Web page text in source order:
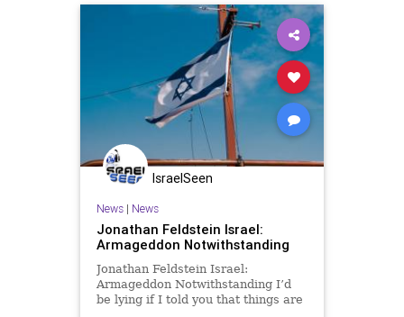
IsraelSeen
News| News
Jonathan Feldstein Israel:
Armageddon Notwithstanding
Jonathan Feldstein Israel:
Armageddon Notwithstanding I’d
be lying if I told you that things are